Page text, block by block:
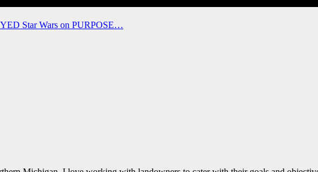
Star Wars on PURPOSE…